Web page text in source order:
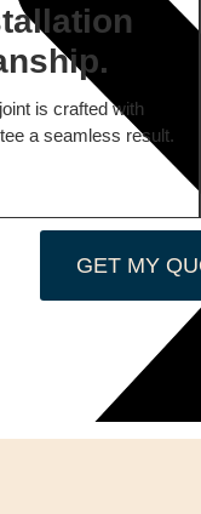
is crafted with
a seamless result.
GET MY